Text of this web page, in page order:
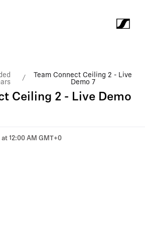
/
Team Connect Ceiling 2 - Live
Demo 7
Ceiling 2 - Live Demo
12:00 AM GMT+0